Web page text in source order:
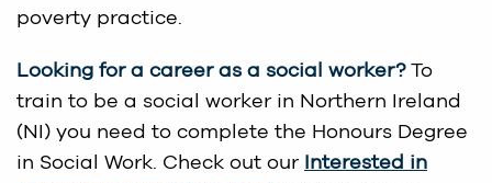
poverty practice.
Looking for a career as a social worker?To
train to be a social worker in Northern Ireland
(NI) you need to complete the Honours Degree
in Social Work. Check out our Interested in